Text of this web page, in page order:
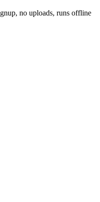
no uploads, runs offline